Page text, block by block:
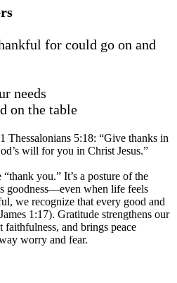
for could go on and
needs
on the table
Thessalonians 5:18: “Give thanks in
will for you in Christ Jesus.”
you.” It’s a posture of the
goodness—even when life feels
we recognize that every good and
1:17). Gratitude strengthens our
faithfulness, and brings peace
worry and fear.